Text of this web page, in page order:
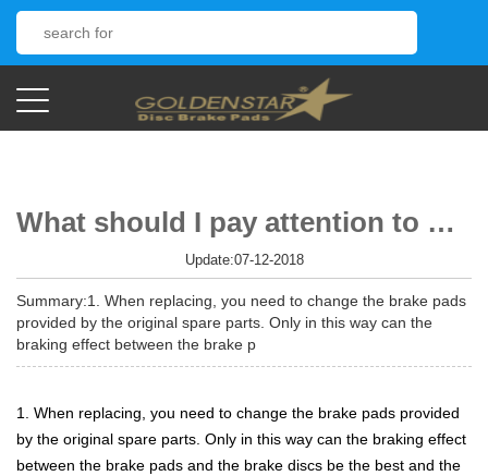
What should I pay attention to when changing the brake pads?
Update:07-12-2018
Summary:1. When replacing, you need to change the brake pads
provided by the original spare parts. Only in this way can the
braking effect between the brake p
1. When replacing, you need to change the brake pads provided
by the original spare parts. Only in this way can the braking effect
between the brake pads and the brake discs be the best and the